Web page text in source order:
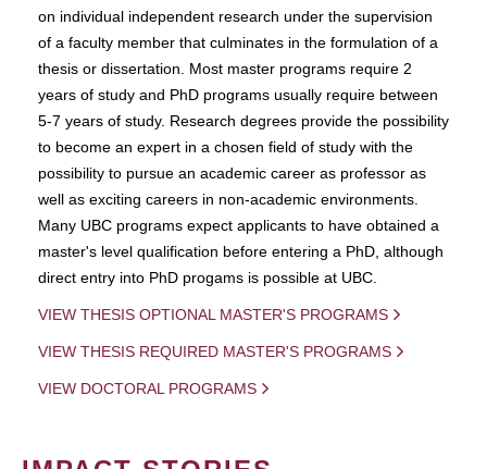
on individual independent research under the supervision
of a faculty member that culminates in the formulation of a
thesis or dissertation. Most master programs require 2
years of study and PhD programs usually require between
5-7 years of study. Research degrees provide the possibility
to become an expert in a chosen field of study with the
possibility to pursue an academic career as professor as
well as exciting careers in non-academic environments.
Many UBC programs expect applicants to have obtained a
master's level qualification before entering a PhD, although
direct entry into PhD progams is possible at UBC.
VIEW THESIS OPTIONAL MASTER'S PROGRAMS
VIEW THESIS REQUIRED MASTER'S PROGRAMS
VIEW DOCTORAL PROGRAMS